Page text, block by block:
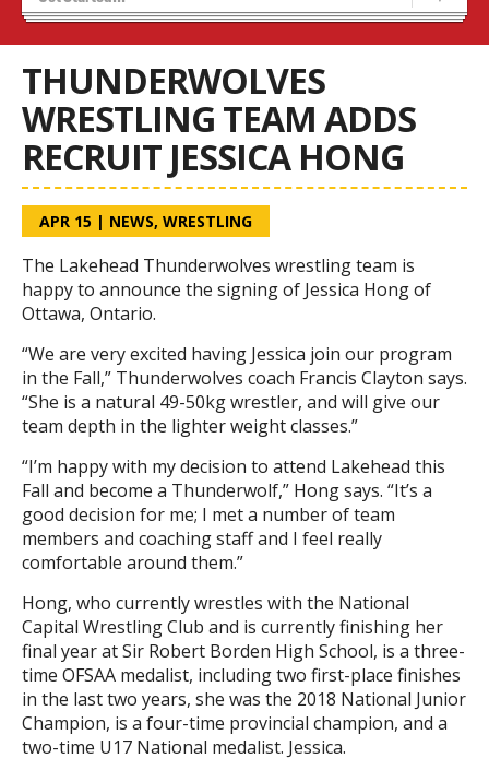
Stats/Standings
THUNDERWOLVES
WRESTLING TEAM ADDS
RECRUIT JESSICA HONG
APR 15 | NEWS, WRESTLING
The Lakehead Thunderwolves wrestling team is
happy to announce the signing of Jessica Hong of
Ottawa, Ontario.
“We are very excited having Jessica join our program
in the Fall,” Thunderwolves coach Francis Clayton says.
“She is a natural 49-50kg wrestler, and will give our
team depth in the lighter weight classes.”
“I’m happy with my decision to attend Lakehead this
Fall and become a Thunderwolf,” Hong says. “It’s a
good decision for me; I met a number of team
members and coaching staff and I feel really
comfortable around them.”
Hong, who currently wrestles with the National
Capital Wrestling Club and is currently finishing her
final year at Sir Robert Borden High School, is a three-
time OFSAA medalist, including two first-place finishes
in the last two years, she was the 2018 National Junior
Champion, is a four-time provincial champion, and a
two-time U17 National medalist. Jessica.